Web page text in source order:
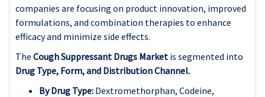
companies are focusing on product innovation, improved
formulations, and combination therapies to enhance
efficacy and minimize side effects.
The Cough Suppressant Drugs Market is segmented into
Drug Type, Form, and Distribution Channel.
By Drug Type: Dextromethorphan, Codeine,